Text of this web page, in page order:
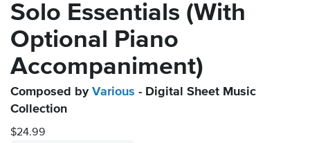
Solo Essentials (With
Optional Piano
Accompaniment)
Composed by Various - Digital Sheet Music
Collection
$24.99